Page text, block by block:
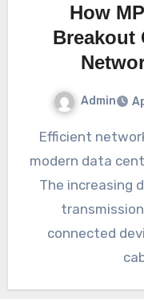
How
Breakout
Admin
Efficient network management is crucial for
modern data
The increasing
connected